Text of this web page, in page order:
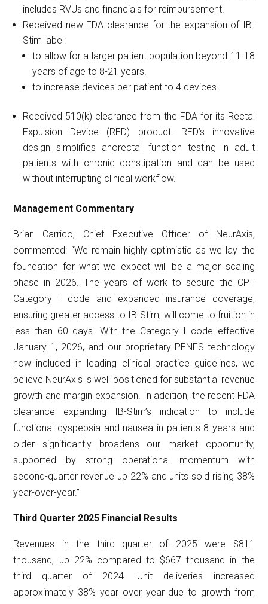
includes RVUs and financials for reimbursement.
Received new FDA clearance for the expansion of IB-
Stim label:
to allow for a larger patient population beyond 11-18
years of age to 8-21 years.
to increase devices per patient to 4 devices.
Received 510(k) clearance from the FDA for its Rectal
Expulsion Device (RED) product. RED’s innovative
design simplifies anorectal function testing in adult
patients with chronic constipation and can be used
without interrupting clinical workflow.
Management Commentary
Brian Carrico, Chief Executive Officer of NeurAxis,
commented: “We remain highly optimistic as we lay the
foundation for what we expect will be a major scaling
phase in 2026. The years of work to secure the CPT
Category I code and expanded insurance coverage,
ensuring greater access to IB-Stim, will come to fruition in
less than 60 days. With the Category I code effective
January 1, 2026, and our proprietary PENFS technology
now included in leading clinical practice guidelines, we
believe NeurAxis is well positioned for substantial revenue
growth and margin expansion. In addition, the recent FDA
clearance expanding IB-Stim’s indication to include
functional dyspepsia and nausea in patients 8 years and
older significantly broadens our market opportunity,
supported by strong operational momentum with
second-quarter revenue up 22% and units sold rising 38%
year-over-year.”
Third Quarter 2025 Financial Results
Revenues in the third quarter of 2025 were $811
thousand, up 22% compared to $667 thousand in the
third quarter of 2024. Unit deliveries increased
approximately 38% year over year due to growth from